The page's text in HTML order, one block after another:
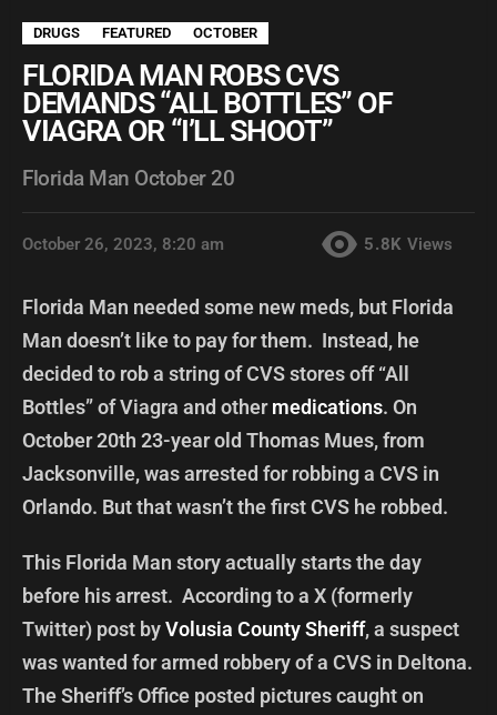
DRUGS FEATURED OCTOBER
FLORIDA MAN ROBS CVS
DEMANDS “ALL BOTTLES” OF
VIAGRA OR “I’LL SHOOT”
Florida Man October 20
October 26, 2023, 8:20 am 5.8K Views
Florida Man needed some new meds, but Florida
Man doesn’t like to pay for them. Instead, he
decided to rob a string of CVS stores off “All
Bottles” of Viagra and othermedications. On
October 20th 23-year old Thomas Mues, from
Jacksonville, was arrested for robbing a CVS in
Orlando. But that wasn’t the first CVS he robbed.
This Florida Man story actually starts the day
before his arrest. According to a X (formerly
Twitter) post byVolusia County Sheriff, a suspect
was wanted for armed robbery of a CVS in Deltona.
The Sheriff’s Office posted pictures caught on